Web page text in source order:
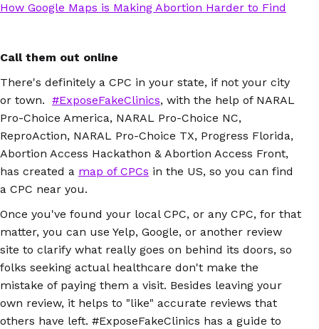
How Google Maps is Making Abortion Harder to Find
Call them out online
There's definitely a CPC in your state, if not your city
or town. #ExposeFakeClinics, with the help of NARAL
Pro-Choice America, NARAL Pro-Choice NC,
ReproAction, NARAL Pro-Choice TX, Progress Florida,
Abortion Access Hackathon & Abortion Access Front,
has created a map of CPCs in the US, so you can find
a CPC near you.
Once you've found your local CPC, or any CPC, for that
matter, you can use Yelp, Google, or another review
site to clarify what really goes on behind its doors, so
folks seeking actual healthcare don't make the
mistake of paying them a visit. Besides leaving your
own review, it helps to "like" accurate reviews that
others have left. #ExposeFakeClinics has a guide to